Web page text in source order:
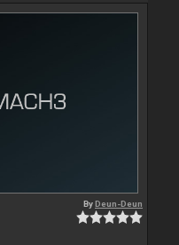
ByDeun-Deun